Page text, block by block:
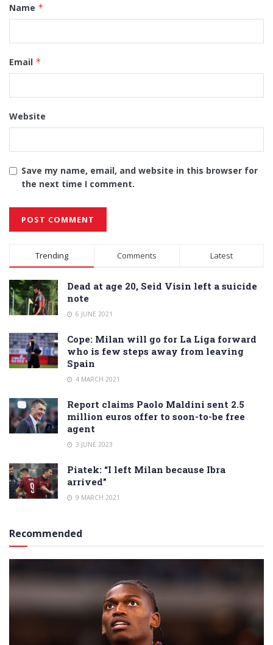
Name *
Email *
Website
Save my name, email, and website in this browser for
the next time I comment.
Alternative:
Trending Comments Latest
Dead at age 20, Seid Visin left a suicide
note
6 JUNE 2021
Cope: Milan will go for La Liga forward
who is few steps away from leaving
Spain
4 MARCH 2021
Report claims Paolo Maldini sent 2.5
million euros offer to soon-to-be free
agent
3 JUNE 2023
Piatek: “I left Milan because Ibra
arrived”
9 MARCH 2021
Recommended